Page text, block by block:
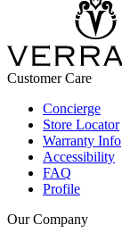
Customer Care
Concierge
Store Locator
Warranty Info
Accessibility
FAQ
Profile
Our Company